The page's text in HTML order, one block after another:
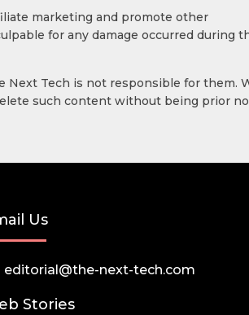
marketing and promote other
for any damage occurred during
Tech is not responsible for them.
such content without being prior
Us
editorial@the-next-tech.com
Stories